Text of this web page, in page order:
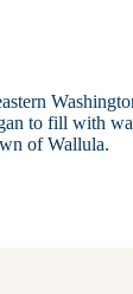
to fill with
of Wallula.